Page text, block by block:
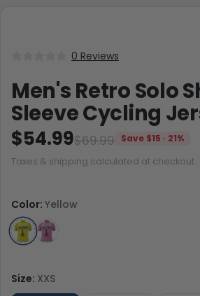
0 Reviews
Men's Retro Solo
Sleeve Cycling
$69.99
$54.99
Save $15 · 21%
Taxes & shipping calculated at checkout.
Size: XXS
Color: Yellow